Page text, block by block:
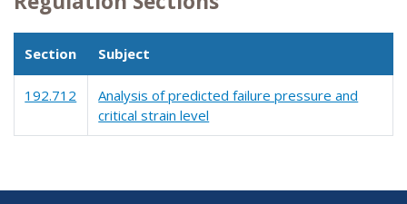
Section Subject
192.712
Analysis of predicted failure pressure and
critical strain level